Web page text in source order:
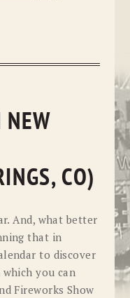
NEW
CO)
And, what better
that in
to discover
you can
Fireworks Show